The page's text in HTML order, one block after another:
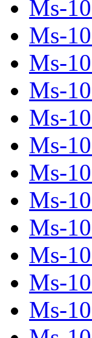
Ms-
Ms-
Ms-
Ms-
Ms-
Ms-
Ms-
Ms-
Ms-
Ms-
Ms-
Ms-